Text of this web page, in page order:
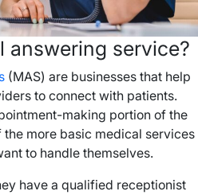
answering service?
(MAS) are businesses that help
to connect with patients.
making portion of the
the more basic medical services
to handle themselves.
have a qualified receptionist